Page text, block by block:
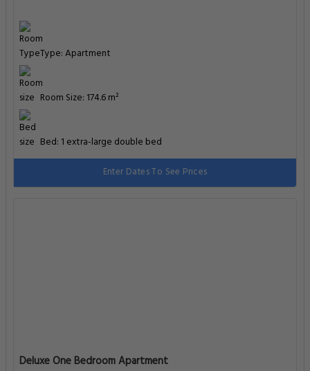
Type: Apartment
Room Size: 174.6 m²
Bed: 1 extra-large double bed
Enter Dates To See Prices
Deluxe One Bedroom Apartment